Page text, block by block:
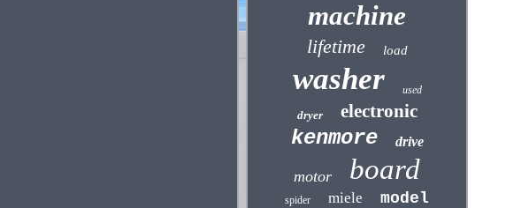
machine
lifetime load
washer used
dryer electronic
kenmore drive
motor board
spider miele model